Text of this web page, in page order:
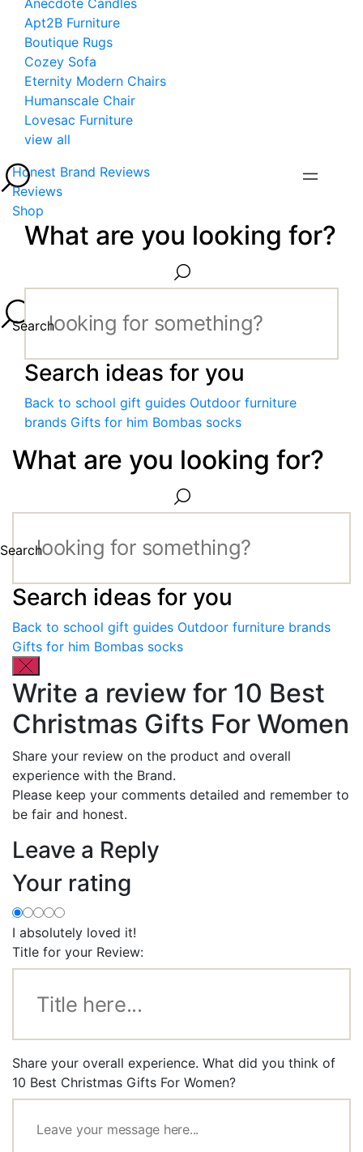
Anecdote Candles
Apt2B Furniture
Boutique Rugs
Cozey Sofa
Eternity Modern Chairs
Humanscale Chair
Lovesac Furniture
view all
Honest Brand Reviews
Reviews
Shop
What are you looking for?
Search
Search ideas for you
Back to school gift guides Outdoor furniture
brands Gifts for him Bombas socks
What are you looking for?
Search
Search ideas for you
Back to school gift guides Outdoor furniture brands
Gifts for him Bombas socks
Write a review for 10 Best
Christmas Gifts For Women
Share your review on the product and overall
experience with the Brand.
Please keep your comments detailed and remember to
be fair and honest.
Leave a Reply
Your rating
I absolutely loved it!
Title for your Review:
Share your overall experience. What did you think of
10 Best Christmas Gifts For Women?